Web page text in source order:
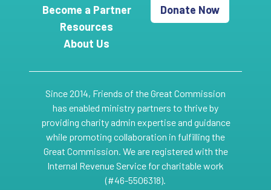
Become a Partner
Resources
About Us
Donate Now
Since 2014, Friends of the Great Commission
has enabled ministry partners to thrive by
providing charity admin expertise and guidance
while promoting collaboration in fulfilling the
Great Commission. We are registered with the
Internal Revenue Service for charitable work
(#46-5506318).